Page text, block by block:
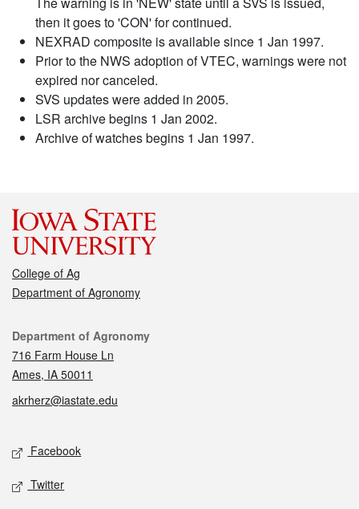
then it goes to 'CON' for continued.
NEXRAD composite is available since 1 Jan 1997.
Prior to the NWS adoption of VTEC, warnings were not
expired nor canceled.
SVS updates were added in 2005.
LSR archive begins 1 Jan 2002.
Archive of watches begins 1 Jan 1997.
College of Ag
Department of Agronomy
Contact
Department of Agronomy
716 Farm House Ln
Ames, IA 50011
akrherz@iastate.edu
Social media
Facebook
Twitter